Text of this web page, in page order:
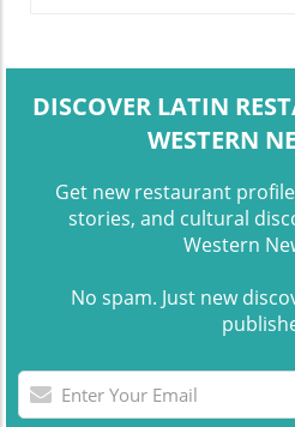
DISCOVER LATIN
WESTERN
Get new restaurant
stories, and cultural
Western
No spam. Just new